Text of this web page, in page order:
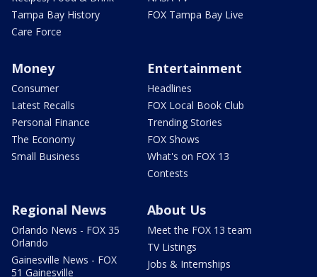
Tampa Bay History
Care Force
FOX Tampa Bay Live
Money
Consumer
Latest Recalls
Personal Finance
The Economy
Small Business
Entertainment
Headlines
FOX Local Book Club
Trending Stories
FOX Shows
What's on FOX 13
Contests
Regional News
Orlando News - FOX 35
Orlando
Gainesville News - FOX
51 Gainesville
About Us
Meet the FOX 13 team
TV Listings
Jobs & Internships